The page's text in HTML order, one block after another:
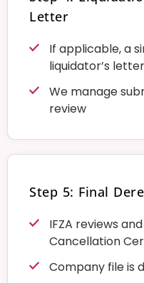
Letter
If applicable, a
liquidator’s
We manage
review
Step 5: Final
IFZA reviews
Cancellation
Company file is